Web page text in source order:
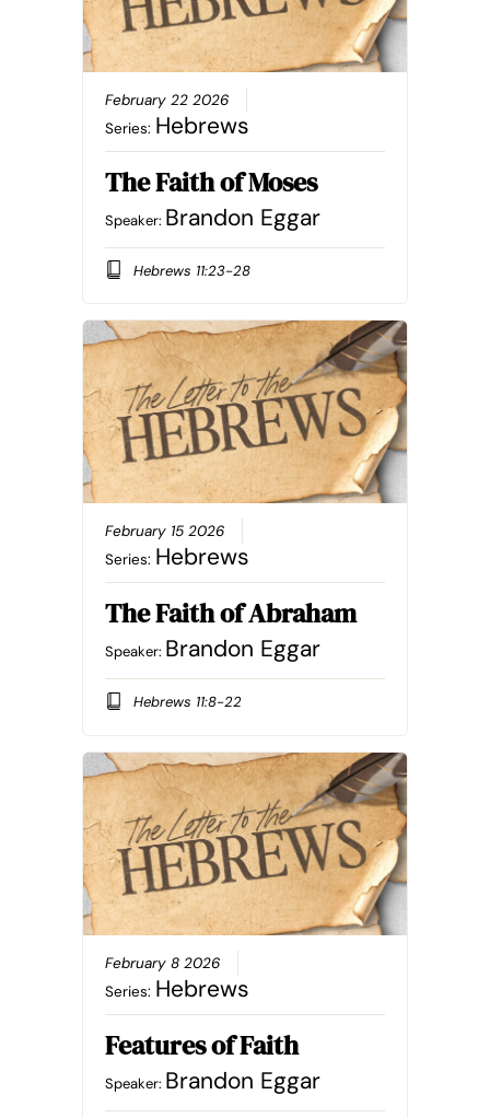
February 22 2026
Series: Hebrews
The Faith of Moses
Speaker: Brandon Eggar
Hebrews 11:23-28
February 15 2026
Series: Hebrews
The Faith of Abraham
Speaker: Brandon Eggar
Hebrews 11:8-22
February 8 2026
Series: Hebrews
Features of Faith
Speaker: Brandon Eggar